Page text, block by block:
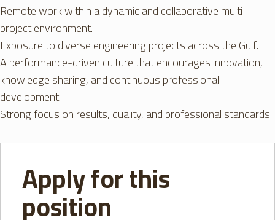
Remote work within a dynamic and collaborative multi-
project environment.
Exposure to diverse engineering projects across the Gulf.
A performance-driven culture that encourages innovation,
knowledge sharing, and continuous professional
development.
Strong focus on results, quality, and professional standards.
Apply for this
position